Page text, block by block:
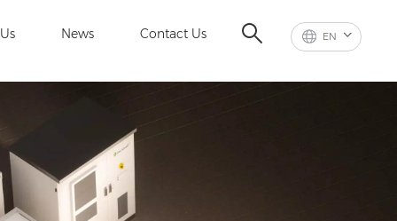
EN
News Contact Us